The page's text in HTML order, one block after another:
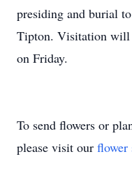
presiding and burial
Tipton. Visitation will
on Friday.
To send flowers or
please visit our flower